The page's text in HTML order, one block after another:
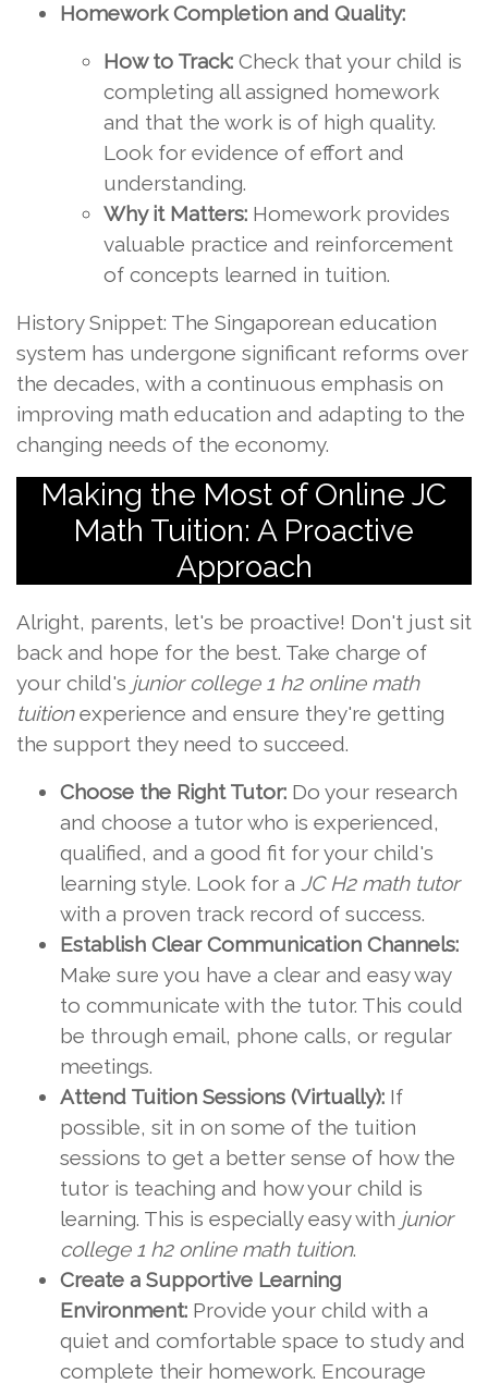
Homework Completion and Quality:
How to Track: Check that your child is
completing all assigned homework
and that the work is of high quality.
Look for evidence of effort and
understanding.
Why it Matters: Homework provides
valuable practice and reinforcement
of concepts learned in tuition.
History Snippet: The Singaporean education
system has undergone significant reforms over
the decades, with a continuous emphasis on
improving math education and adapting to the
changing needs of the economy.
Making the Most of Online JC
Math Tuition: A Proactive
Approach
Alright, parents, let's be proactive! Don't just sit
back and hope for the best. Take charge of
your child's junior college 1 h2 online math
tuitionexperience and ensure they're getting
the support they need to succeed.
Choose the Right Tutor: Do your research
and choose a tutor who is experienced,
qualified, and a good fit for your child's
learning style. Look for a JC H2 math tutor
with a proven track record of success.
Establish Clear Communication Channels:
Make sure you have a clear and easy way
to communicate with the tutor. This could
be through email, phone calls, or regular
meetings.
Attend Tuition Sessions (Virtually): If
possible, sit in on some of the tuition
sessions to get a better sense of how the
tutor is teaching and how your child is
learning. This is especially easy with junior
college 1 h2 online math tuition.
Create a Supportive Learning
Environment: Provide your child with a
quiet and comfortable space to study and
complete their homework. Encourage